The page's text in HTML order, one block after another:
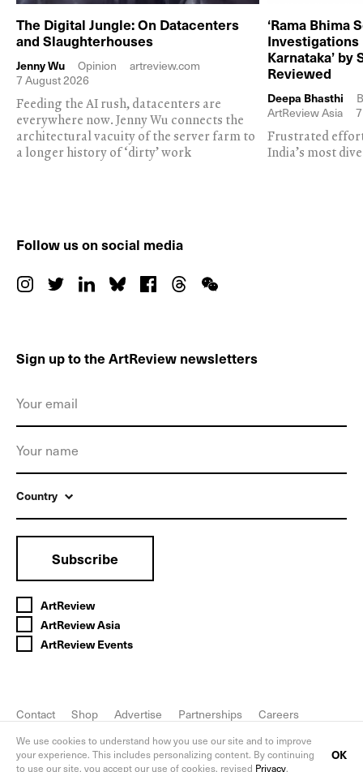
The Digital Jungle: On Datacenters
and Slaughterhouses
Jenny Wu Opinion
artreview.com
7 August 2026
Feeding the AI rush, datacenters are
everywhere now. Jenny Wu connects the
architectural vacuity of the server farm to
a longer history of ‘dirty’ work
‘Rama Bhima
Karnataka’ by
Reviewed
Deepa Bhasthi
ArtReview Asia
Frustrated
India’s most
Follow us on social media
Sign up to the ArtReview newsletters
Country
Subscribe
ArtReview
ArtReview Asia
ArtReview Events
Contact Shop Advertise Partnerships
Careers
We use cookies to understand how you use our site and to improve
your experience. This includes personalizing content. By continuing
to use our site, you accept our use of cookies, revised Privacy.
OK